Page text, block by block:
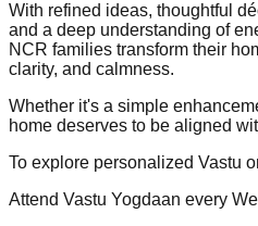
With refined ideas, thoughtful
and a deep understanding of
NCR families transform their
clarity, and calmness.
Whether it's a simple
home deserves to be aligned
To explore personalized Vastu
Attend Vastu Yogdaan every